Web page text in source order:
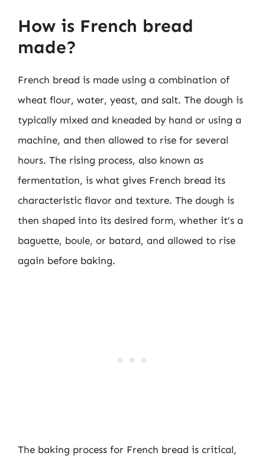
How is French bread
made?
French bread is made using a combination of
wheat flour, water, yeast, and salt. The dough is
typically mixed and kneaded by hand or using a
machine, and then allowed to rise for several
hours. The rising process, also known as
fermentation, is what gives French bread its
characteristic flavor and texture. The dough is
then shaped into its desired form, whether it’s a
baguette, boule, or batard, and allowed to rise
again before baking.
The baking process for French bread is critical,